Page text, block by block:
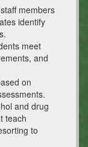
members
identify
meet
and
on
and drug
teach
to